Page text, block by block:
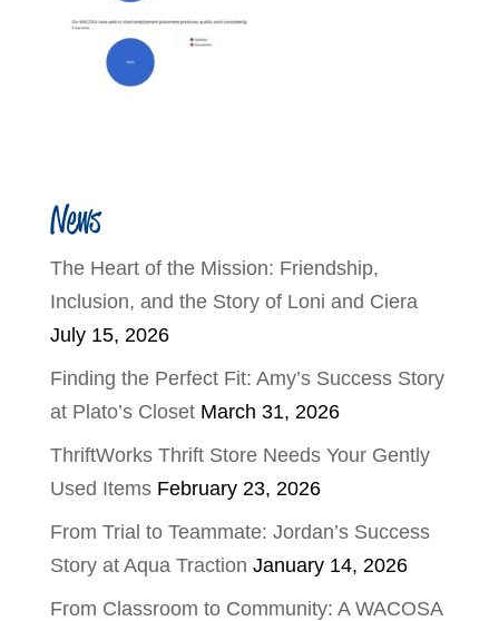
News
The Heart of the Mission: Friendship,
Inclusion, and the Story of Loni and Ciera
July 15, 2026
Finding the Perfect Fit: Amy’s Success Story
at Plato’s Closet March 31, 2026
ThriftWorks Thrift Store Needs Your Gently
Used Items February 23, 2026
From Trial to Teammate: Jordan’s Success
Story at Aqua Traction January 14, 2026
From Classroom to Community: A WACOSA